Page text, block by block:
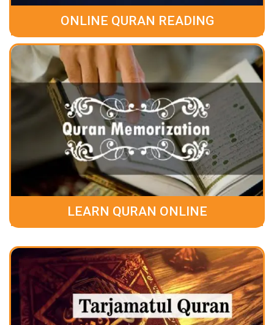
ONLINE QURAN READING
LEARN QURAN ONLINE